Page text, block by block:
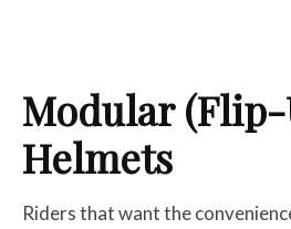
Modular (Flip-
Helmets
Riders that want the